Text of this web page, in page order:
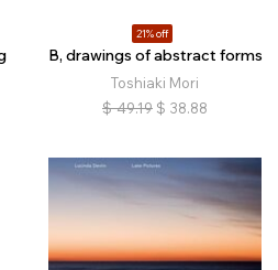
21% off
B, drawings of abstract forms
Toshiaki Mori
$ 49.19 $ 38.88